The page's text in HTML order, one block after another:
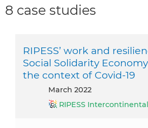
8 case studies
RIPESS’ work and
Social Solidarity
the context of Covid-19
March 2022
RIPESS Intercontinental